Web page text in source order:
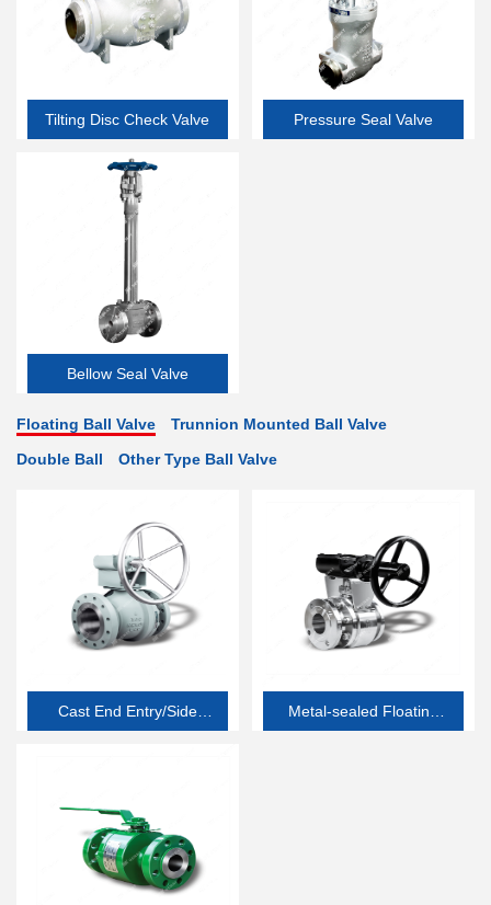
Tilting Disc Check Valve Pressure Seal Valve
Bellow Seal Valve
Floating Ball Valve
Trunnion Mounted Ball Valve
Double Ball
Other Type Ball Valve
Cast End Entry/Side Metal-sealed Floating